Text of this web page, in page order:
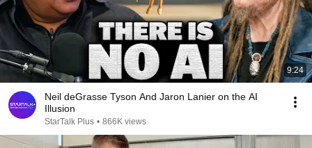
9:24
Neil deGrasse Tyson And Jaron Lanier on the AI
Illusion
StarTalk Plus • 866K views